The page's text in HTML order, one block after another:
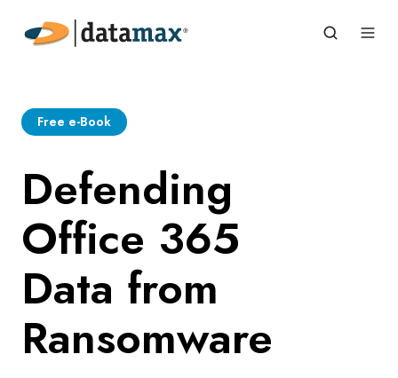
Free e-Book
Defending
Office 365
Data from
Ransomware